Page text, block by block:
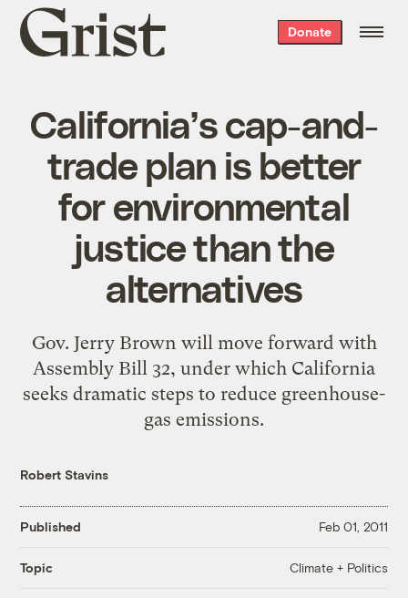
Grist
home
Donate
California’s cap-and-
trade plan is better
for environmental
justice than the
alternatives
Gov. Jerry Brown will move forward with
Assembly Bill 32, under which California
seeks dramatic steps to reduce greenhouse-
gas emissions.
Robert Stavins
Published Feb 01, 2011
Topic Climate + Politics